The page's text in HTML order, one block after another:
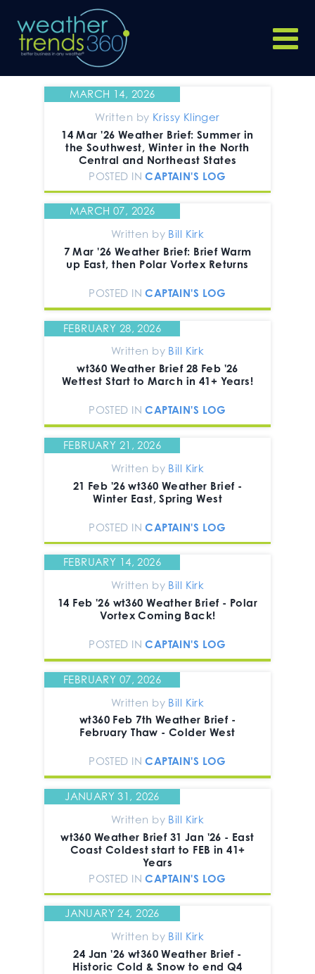
MARCH 14, 2026
Written by Krissy Klinger
14 Mar '26 Weather Brief: Summer in
the Southwest, Winter in the North
Central and Northeast States
POSTED INCAPTAIN'S LOG
MARCH 07, 2026
Written by Bill Kirk
7 Mar '26 Weather Brief: Brief Warm
up East, then Polar Vortex Returns
POSTED INCAPTAIN'S LOG
FEBRUARY 28, 2026
Written by Bill Kirk
wt360 Weather Brief 28 Feb '26
Wettest Start to March in 41+ Years!
POSTED INCAPTAIN'S LOG
FEBRUARY 21, 2026
Written by Bill Kirk
21 Feb '26 wt360 Weather Brief -
Winter East, Spring West
POSTED INCAPTAIN'S LOG
FEBRUARY 14, 2026
Written by Bill Kirk
14 Feb '26 wt360 Weather Brief - Polar
Vortex Coming Back!
POSTED INCAPTAIN'S LOG
FEBRUARY 07, 2026
Written by Bill Kirk
wt360 Feb 7th Weather Brief -
February Thaw - Colder West
POSTED INCAPTAIN'S LOG
JANUARY 31, 2026
Written by Bill Kirk
wt360 Weather Brief 31 Jan '26 - East
Coast Coldest start to FEB in 41+
Years
POSTED INCAPTAIN'S LOG
JANUARY 24, 2026
Written by Bill Kirk
24 Jan '26 wt360 Weather Brief -
Historic Cold & Snow to end Q4